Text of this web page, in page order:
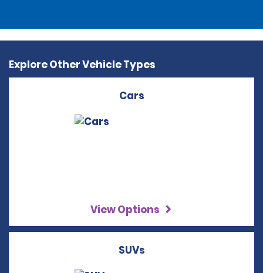
Explore Other Vehicle Types
Cars
View Options
SUVs